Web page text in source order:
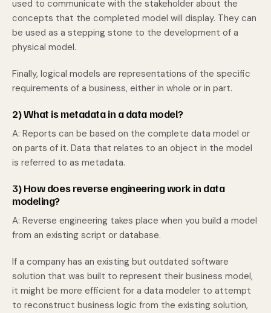
used to communicate with the stakeholder about the
concepts that the completed model will display. They can
be used as a stepping stone to the development of a
physical model.
Finally, logical models are representations of the specific
requirements of a business, either in whole or in part.
2) What is metadata in a data model?
A: Reports can be based on the complete data model or
on parts of it. Data that relates to an object in the model
is referred to as metadata.
3) How does reverse engineering work in data
modeling?
A: Reverse engineering takes place when you build a model
from an existing script or database.
If a company has an existing but outdated software
solution that was built to represent their business model,
it might be more efficient for a data modeler to attempt
to reconstruct business logic from the existing solution,